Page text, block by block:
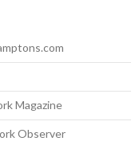
Magazine
Observer